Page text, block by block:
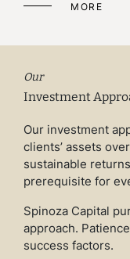
MORE
Our
Investment
Our investment
clients’ assets
sustainable
prerequisite for
Spinoza Capital
approach.
success factors.